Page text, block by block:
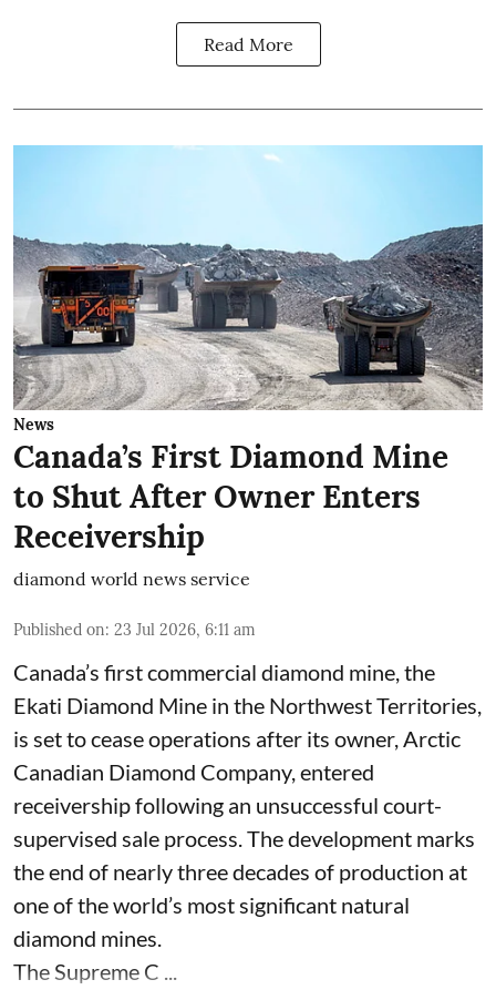
Read More
News
Canada’s First Diamond Mine
to Shut After Owner Enters
Receivership
diamond world news service
Published on: 23 Jul 2026, 6:11 am
Canada’s first commercial diamond mine, the
Ekati Diamond Mine in the Northwest Territories,
is set to cease operations after its owner, Arctic
Canadian Diamond Company, entered
receivership following an unsuccessful court-
supervised sale process. The development marks
the end of nearly three decades of production at
one of the world’s most significant natural
diamond mines.
The Supreme C ...